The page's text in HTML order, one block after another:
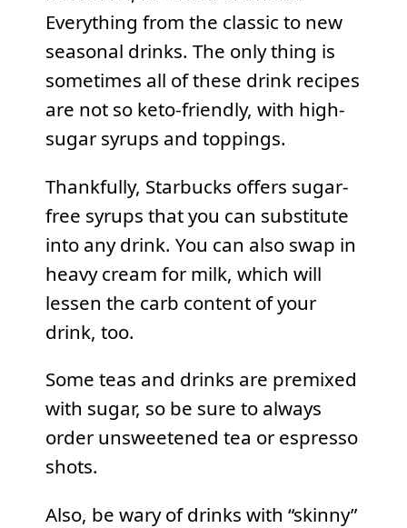
Everything from the classic to new
seasonal drinks. The only thing is
sometimes all of these drink recipes
are not so keto-friendly, with high-
sugar syrups and toppings.
Thankfully, Starbucks offers sugar-
free syrups that you can substitute
into any drink. You can also swap in
heavy cream for milk, which will
lessen the carb content of your
drink, too.
Some teas and drinks are premixed
with sugar, so be sure to always
order unsweetened tea or espresso
shots.
Also, be wary of drinks with “skinny”